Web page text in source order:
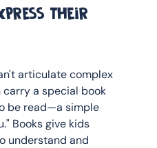
their
articulate complex
a special book
be read—a simple
Books give kids
understand and